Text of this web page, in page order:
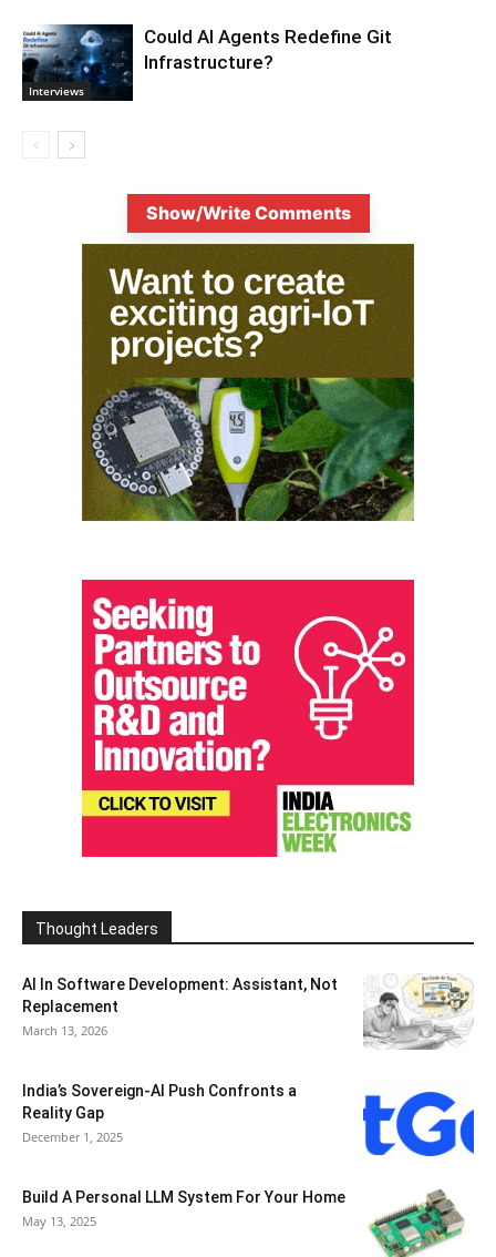
Interviews
Could AI Agents Redefine Git
Infrastructure?
Show/Write Comments
Thought Leaders
AI In Software Development: Assistant, Not
Replacement
March 13, 2026
India’s Sovereign-AI Push Confronts a
Reality Gap
December 1, 2025
Build A Personal LLM System For Your Home
May 13, 2025